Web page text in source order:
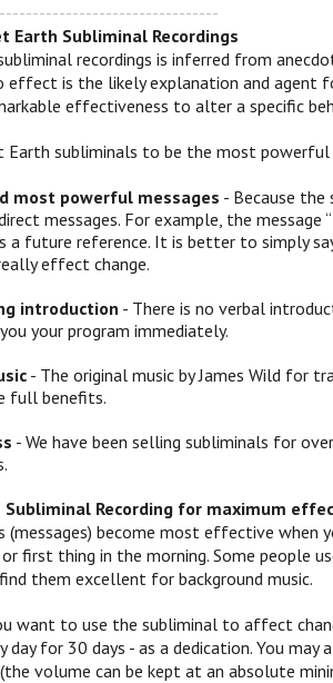
Earth Subliminal Recordings
recordings is inferred from
effect is the likely explanation and agent
effectiveness to alter a specific
Earth subliminals to be the most
most powerful messages - Because
messages. For example, the
a future reference. It is better to simply
effect change.
introduction - There is no verbal
your program immediately.
- The original music by James Wild for
full benefits.
- We have been selling subliminals for
Subliminal Recording for maximum
(messages) become most effective
first thing in the morning. Some people
them excellent for background music.
want to use the subliminal to affect
day for 30 days - as a dedication. You
volume can be kept at an absolute